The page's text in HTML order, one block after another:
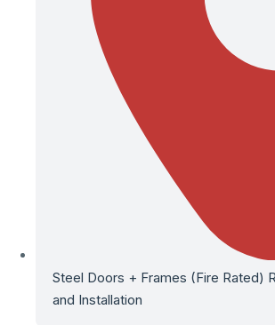
Steel Doors + Frames (Fire Rated)
and Installation